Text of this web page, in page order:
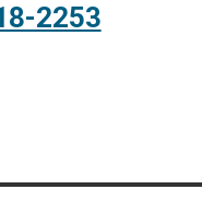
2253